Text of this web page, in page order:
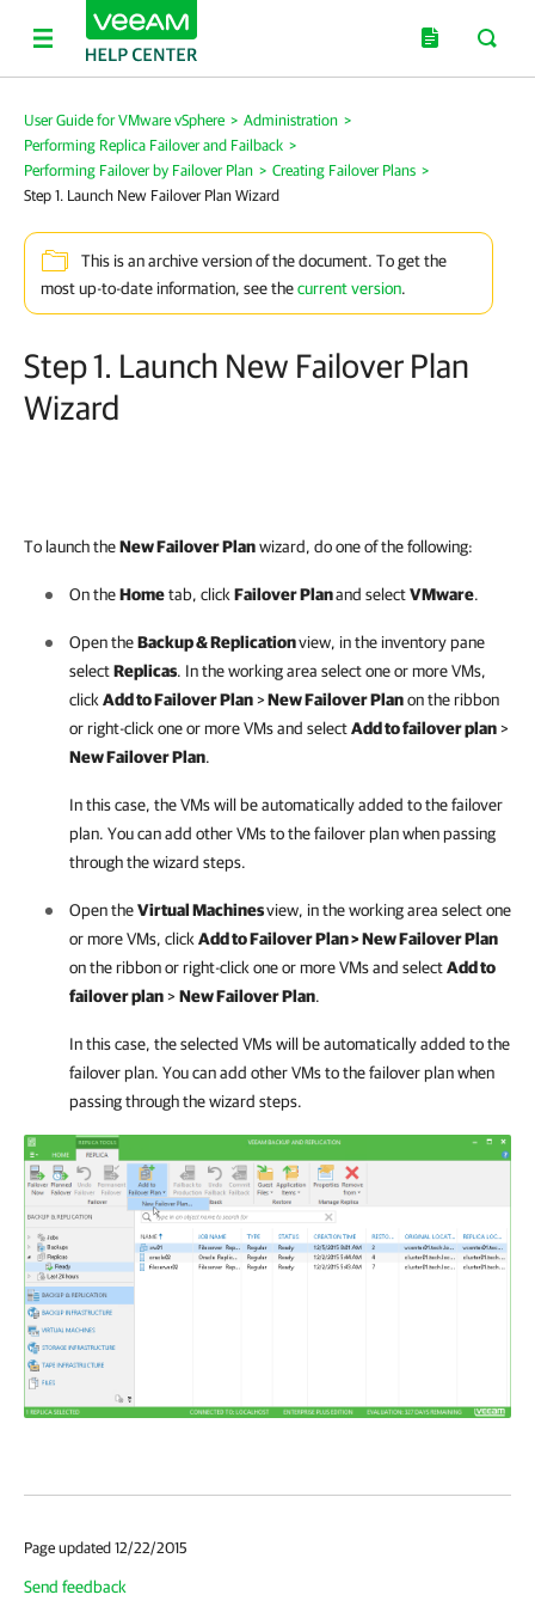
User Guide for VMware vSphere > Administration >
Performing Replica Failover and Failback >
Performing Failover by Failover Plan > Creating Failover Plans >
Step 1. Launch New Failover Plan Wizard
This is an archive version of the document. To get the
most up-to-date information, see thecurrent version.
Step 1. Launch New Failover Plan
Wizard
To launch theNew Failover Planwizard, do one of the following:
On theHometab, click Failover Planand selectVMware.
Open theBackup & Replicationview, in the inventory pane
selectReplicas. In the working area select one or more VMs,
click Add to Failover Plan>New Failover Planon the ribbon
or right-click one or more VMs and selectAdd to failover plan>
New Failover Plan.
In this case, the VMs will be automatically added to the failover
plan. You can add other VMs to the failover plan when passing
through the wizard steps.
Open theVirtual Machinesview, in the working area select one
or more VMs, click Add to Failover Plan > New Failover Plan
on the ribbon or right-click one or more VMs and selectAdd to
failover plan>New Failover Plan.
In this case, the selected VMs will be automatically added to the
failover plan. You can add other VMs to the failover plan when
passing through the wizard steps.
Page updated 12/22/2015
Send feedback